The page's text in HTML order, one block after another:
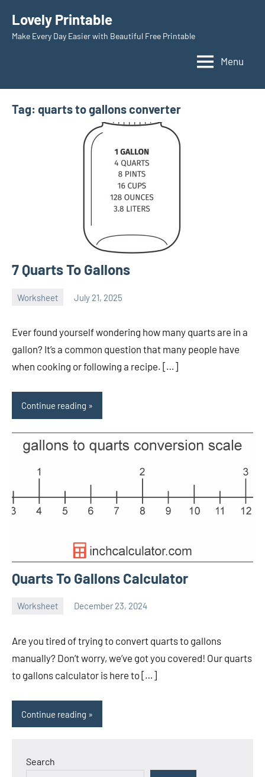
content
Lovely Printable
Make Every Day Easier with Beautiful Free Printable
Menu
Tag: quarts to gallons converter
7 Quarts To Gallons
Worksheet July 21, 2025
Ever found yourself wondering how many quarts are in a
gallon? It’s a common question that many people have
when cooking or following a recipe. […]
Continue reading
Quarts To Gallons Calculator
Worksheet December 23, 2024
Are you tired of trying to convert quarts to gallons
manually? Don’t worry, we’ve got you covered! Our quarts
to gallons calculator is here to […]
Continue reading
Search